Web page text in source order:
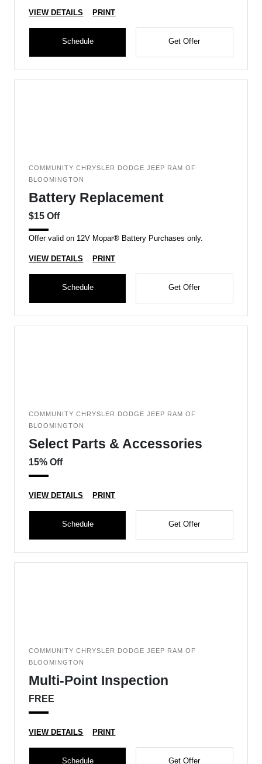
VIEW DETAILS PRINT
Schedule Get Offer
COMMUNITY CHRYSLER DODGE JEEP RAM OF
BLOOMINGTON
Battery Replacement
$15 Off
Offer valid on 12V Mopar® Battery Purchases only.
VIEW DETAILS PRINT
Schedule Get Offer
COMMUNITY CHRYSLER DODGE JEEP RAM OF
BLOOMINGTON
Select Parts & Accessories
15% Off
VIEW DETAILS PRINT
Schedule Get Offer
COMMUNITY CHRYSLER DODGE JEEP RAM OF
BLOOMINGTON
Multi-Point Inspection
FREE
VIEW DETAILS PRINT
Schedule Get Offer